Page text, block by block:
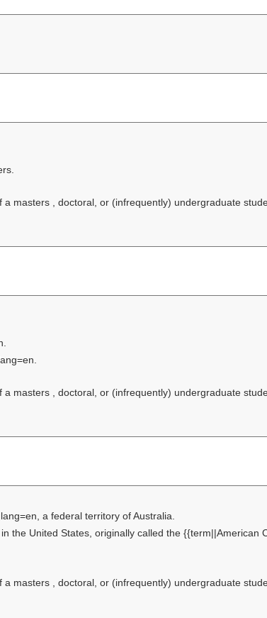
a masters , doctoral, or (infrequently) undergraduate
a masters , doctoral, or (infrequently) undergraduate
a federal territory of Australia.
the United States, originally called the {{term||American
a masters , doctoral, or (infrequently) undergraduate